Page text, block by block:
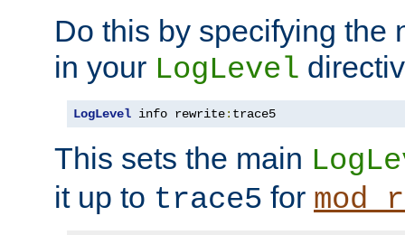
Do this by specifying the
in your LogLevel
LogLevel info rewrite: trace5
This sets the main
it up to trace5 for